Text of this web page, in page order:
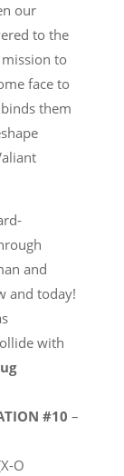
our
to the
to
face to
them
and
and today!
with
#10 –
O